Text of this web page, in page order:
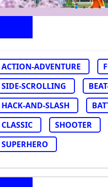
ACTION-ADVENTURE
SIDE-SCROLLING
HACK-AND-SLASH
CLASSIC
SHOOTER
SUPERHERO